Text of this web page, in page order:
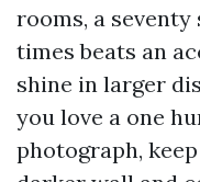
rooms, a seventy
times beats an
shine in larger
you love a one
photograph,